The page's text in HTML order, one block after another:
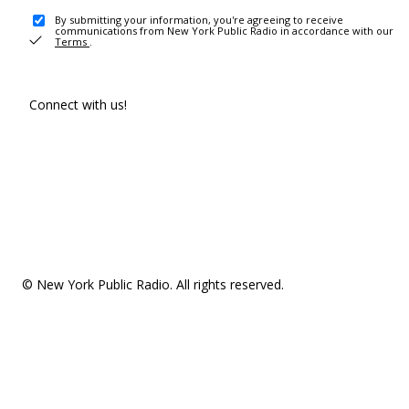
By submitting your information, you're agreeing to receive
communications from New York Public Radio in accordance with our
Terms .
Connect with us!
© New York Public Radio. All rights reserved.